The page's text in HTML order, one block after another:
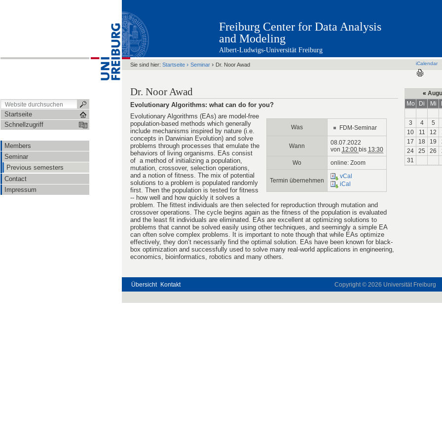
Startseite
Schnellzugriff
Members
Seminar
Previous semesters
Contact
Impressum
Freiburg Center for Data Analysis
and Modeling
Albert-Ludwigs-Universität Freiburg
Sie sind hier: Startseite › Seminar › Dr. Noor Awad iCalendar
Dr. Noor Awad
Evolutionary Algorithms: what can do for you?
Was FDM-Seminar
Wann
08.07.2022
von 12:00 bis 13:30
Wo
online: Zoom
Termin übernehmen
vCal
iCal
Evolutionary Algorithms (EAs) are model-free
population-based methods which generally
include mechanisms inspired by nature (i.e.
concepts in Darwinian Evolution) and solve
problems through processes that emulate the
behaviors of living organisms. EAs consist
of a method of initializing a population,
mutation, crossover, selection operations,
and a notion of fitness. The mix of potential
solutions to a problem is populated randomly
first. Then the population is tested for fitness
-- how well and how quickly it solves a
problem. The fittest individuals are then selected for reproduction through mutation and
crossover operations. The cycle begins again as the fitness of the population is evaluated
and the least fit individuals are eliminated. EAs are excellent at optimizing solutions to
problems that cannot be solved easily using other techniques, and seemingly a simple EA
can often solve complex problems. It is important to note though that while EAs optimize
effectively, they don’t necessarily find the optimal solution. EAs have been known for black-
box optimization and successfully used to solve many real-world applications in engineering,
economics, bioinformatics, robotics and many others.
«
Mo
Di Mi
3
4 5
10
11 12
17
18 19
24
25 26
31
Übersicht Kontakt Copyright © 2026 Universität Freiburg